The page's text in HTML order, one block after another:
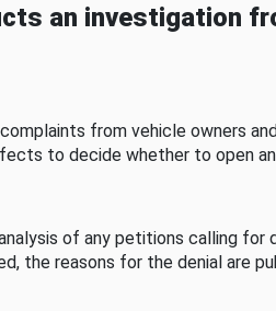
an investigation
from vehicle owners
to decide whether to open
of any petitions calling for
the reasons for the denial are